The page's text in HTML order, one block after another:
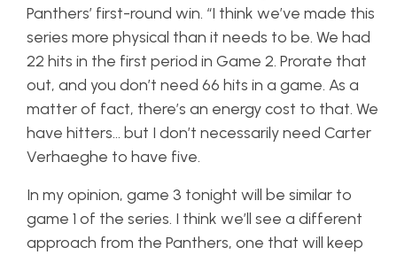
Panthers’ first-round win. “I think we’ve made this
series more physical than it needs to be. We had
22 hits in the first period in Game 2. Prorate that
out, and you don’t need 66 hits in a game. As a
matter of fact, there’s an energy cost to that. We
have hitters… but I don’t necessarily need Carter
Verhaeghe to have five.
In my opinion, game 3 tonight will be similar to
game 1 of the series. I think we’ll see a different
approach from the Panthers, one that will keep